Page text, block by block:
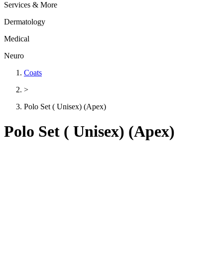
Services & More
Dermatology
Medical
Neuro
Coats
>
Polo Set ( Unisex) (Apex)
Polo Set ( Unisex) (Apex)